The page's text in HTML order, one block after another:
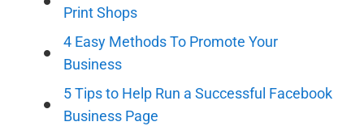
Print Shops
4 Easy Methods To Promote Your
Business
5 Tips to Help Run a Successful Facebook
Business Page